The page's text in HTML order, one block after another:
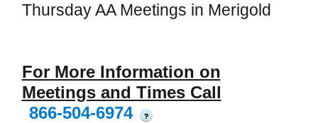
Thursday AA Meetings in Merigold
For More Information on
Meetings and Times Call
866-504-6974
?